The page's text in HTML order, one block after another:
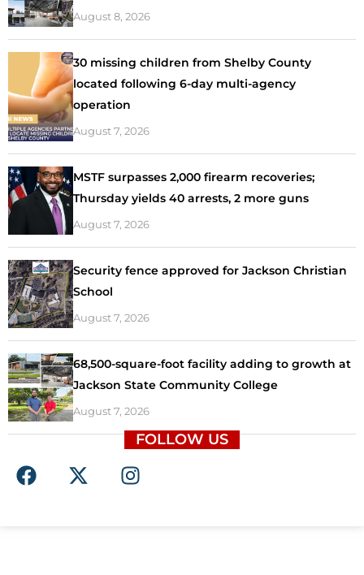
August 8, 2026
30 missing children from Shelby County
located following 6-day multi-agency
operation
August 7, 2026
MSTF surpasses 2,000 firearm recoveries;
Thursday yields 40 arrests, 2 more guns
August 7, 2026
Security fence approved for Jackson Christian
School
August 7, 2026
68,500-square-foot facility adding to growth at
Jackson State Community College
August 7, 2026
FOLLOW US
F
a
X
-
I
n